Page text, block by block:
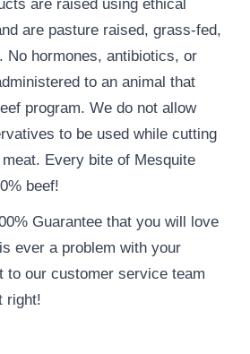
are raised using ethical
are pasture raised, grass-fed,
No hormones, antibiotics, or
to an animal that
program. We do not allow
to be used while cutting
Every bite of Mesquite
beef!
Guarantee that you will love
ever a problem with your
to our customer service team
right!